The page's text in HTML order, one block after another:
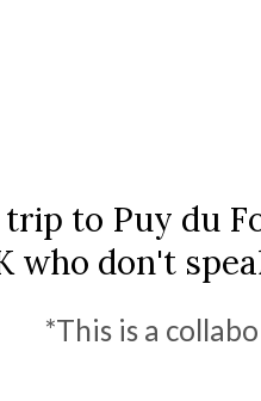
to Puy du
who don't
*This is a